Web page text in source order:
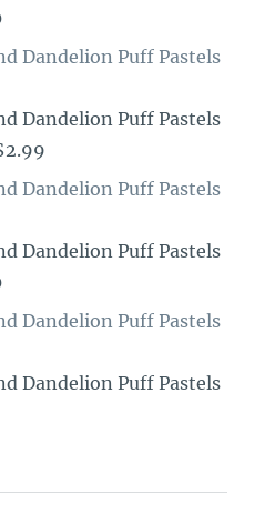
Dandelion Puff Pastels
Dandelion Puff Pastels
Dandelion Puff Pastels
Dandelion Puff Pastels
Dandelion Puff Pastels
Dandelion Puff Pastels